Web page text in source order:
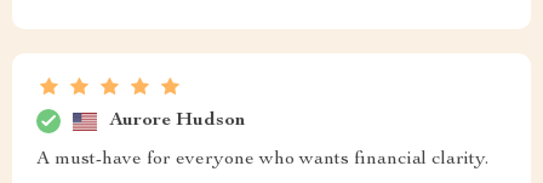
Aurore Hudson
A must-have for everyone who wants financial clarity.